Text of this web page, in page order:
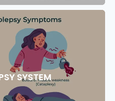
SYSTEM